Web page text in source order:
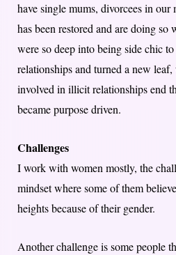
have single mums, divorcees in our
has been restored and are doing
were so deep into being side chic
relationships and turned a new
involved in illicit relationships end
became purpose driven.
Challenges
I work with women mostly, the
mindset where some of them
heights because of their gender.
Another challenge is some people